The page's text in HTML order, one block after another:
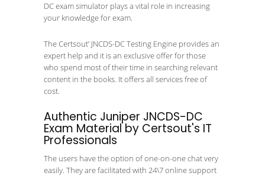
DC exam simulator plays a vital role in increasing
your knowledge for exam.
The Certsout’ JNCDS-DC Testing Engine provides an
expert help and it is an exclusive offer for those
who spend most of their time in searching relevant
content in the books. It offers all services free of
cost.
Authentic Juniper JNCDS-DC
Exam Material by Certsout's IT
Professionals
The users have the option of one-on-one chat very
easily. They are facilitated with 24\7 online support